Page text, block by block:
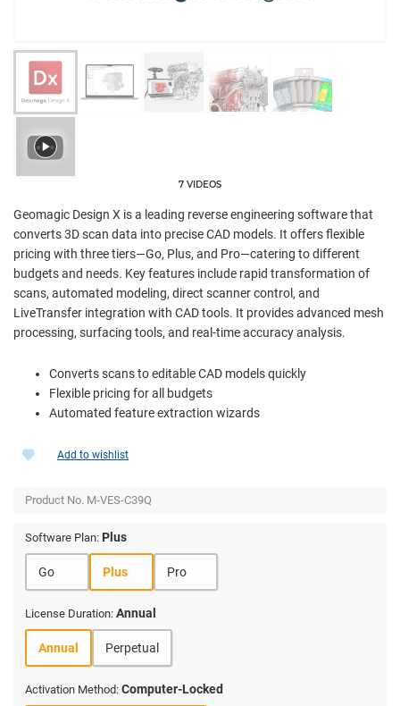
7 VIDEOS
Geomagic Design X is a leading reverse engineering software that
converts 3D scan data into precise CAD models. It offers flexible
pricing with three tiers—Go, Plus, and Pro—catering to different
budgets and needs. Key features include rapid transformation of
scans, automated modeling, direct scanner control, and
LiveTransfer integration with CAD tools. It provides advanced mesh
processing, surfacing tools, and real-time accuracy analysis.
Converts scans to editable CAD models quickly
Flexible pricing for all budgets
Automated feature extraction wizards
Add to wishlist
Product No. M-VES-C39Q
Software Plan: Plus
Go Plus Pro
License Duration: Annual
Annual Perpetual
Activation Method: Computer-Locked